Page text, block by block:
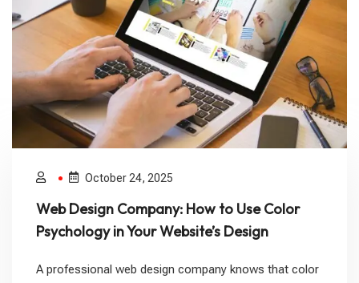
October 24, 2025
Web Design Company: How to Use Color
Psychology in Your Website’s Design
A professional web design company knows that color